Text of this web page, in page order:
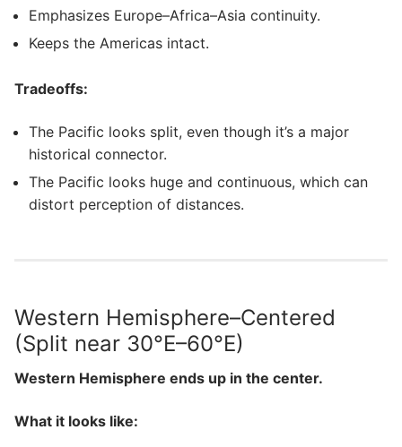
Emphasizes Europe–Africa–Asia continuity.
Keeps the Americas intact.
Tradeoffs:
The Pacific looks split, even though it’s a major
historical connector.
The Pacific looks huge and continuous, which can
distort perception of distances.
Western Hemisphere–Centered
(Split near 30°E–60°E)
Western Hemisphere ends up in the center.
What it looks like: